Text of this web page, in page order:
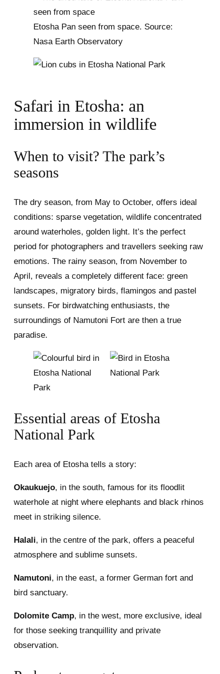
Etosha Pan seen from space. Source:
Nasa Earth Observatory
Safari in Etosha: an
immersion in wildlife
When to visit? The park’s
seasons
The dry season, from May to October, offers ideal
conditions: sparse vegetation, wildlife concentrated
around waterholes, golden light. It’s the perfect
period for photographers and travellers seeking raw
emotions. The rainy season, from November to
April, reveals a completely different face: green
landscapes, migratory birds, flamingos and pastel
sunsets. For birdwatching enthusiasts, the
surroundings of Namutoni Fort are then a true
paradise.
Essential areas of Etosha
National Park
Each area of Etosha tells a story:
Okaukuejo, in the south, famous for its floodlit
waterhole at night where elephants and black rhinos
meet in striking silence.
Halali, in the centre of the park, offers a peaceful
atmosphere and sublime sunsets.
Namutoni, in the east, a former German fort and
bird sanctuary.
Dolomite Camp, in the west, more exclusive, ideal
for those seeking tranquillity and private
observation.